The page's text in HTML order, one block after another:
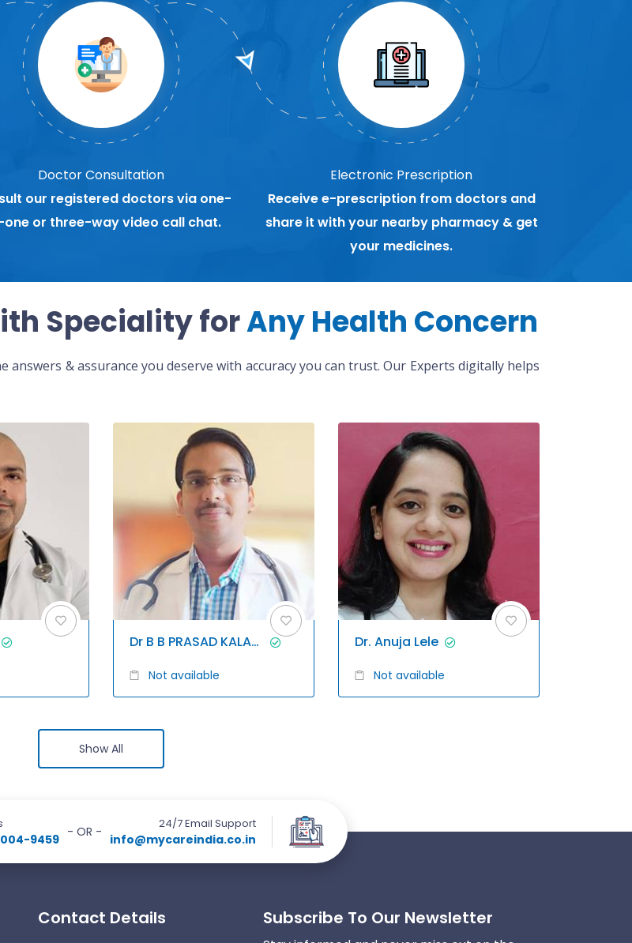
Doctor Consultation
our registered doctors via one-
one or three-way video call chat.
Electronic Prescription
Receive e-prescription from doctors and
share it with your nearby pharmacy & get
your medicines.
Speciality forAny Health Concern
answers & assurance you deserve with accuracy you can trust. Our Experts digitally helps
Dr B B PRASAD KALAGANI
Not available
Dr. Anuja Lele
Not available
Show All
9459
24/7 Email Support
info@mycareindia.co.in
- OR -
Contact Details Subscribe To Our Newsletter